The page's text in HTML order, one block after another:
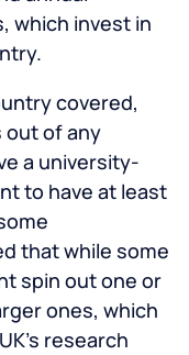
which invest in
covered,
out of any
a university-
to have at least
that while some
spin out one or
ones, which
research